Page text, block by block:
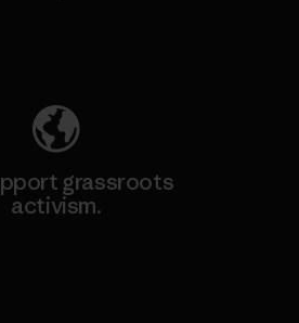
grassroots
activism.